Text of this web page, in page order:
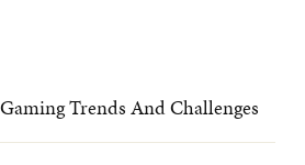
Trends And Challenges